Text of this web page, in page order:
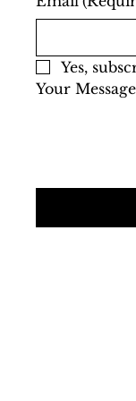
Yes,
Your Message